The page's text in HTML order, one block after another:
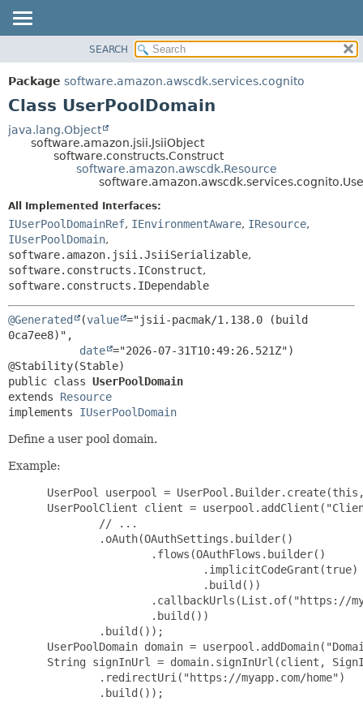
PACKAGE
CLASS
TREE
HELP
SUMMARY:
NESTED
DETAIL:
SEARCH
Package software.amazon.awscdk.services.cognito
Class UserPoolDomain
java.lang.Object
software.amazon.jsii.JsiiObject
software.constructs.Construct
software.amazon.awscdk.Resource
All Implemented Interfaces:
IUserPoolDomainRef, IEnvironmentAware, IResource,
IUserPoolDomain,
software.amazon.jsii.JsiiSerializable,
software.constructs.IConstruct,
software.constructs.IDependable
@Generated (value ="jsii-pacmak/1.138.0 (build
0ca7ee8)",
date ="2026-07-31T10:49:26.521Z")
public class UserPoolDomain
extends Resource
implements IUserPoolDomain
Define a user pool domain.
Example:
UserPool userpool =
UserPoolClient client =
         // ...
         .oAuth(OAuthSettings.builder()
                 .flows(OAuthFlows.builder()
                         .implicitCodeGrant(true)
                         .build())
.callbackUrls(List.of("https://
                 .build())
         .build());
UserPoolDomain domain =
String signInUrl = domain.signInUrl(client,
         .redirectUri("https://myapp.com/home")
         .build());